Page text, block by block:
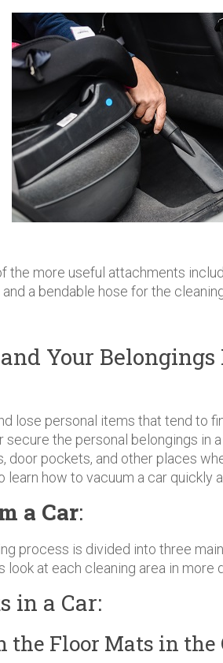
the more useful attachments
a bendable hose for the
Your
lose personal items that tend to
the personal belongings in
door pockets, and other places
how to vacuum a car quickly
a Car:
process is divided into three
at each cleaning area in more
in a Car:
the Floor Mats in the